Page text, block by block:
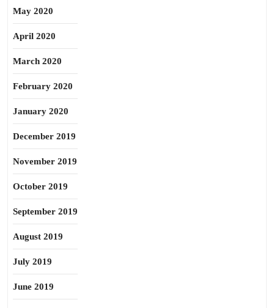
May 2020
April 2020
March 2020
February 2020
January 2020
December 2019
November 2019
October 2019
September 2019
August 2019
July 2019
June 2019